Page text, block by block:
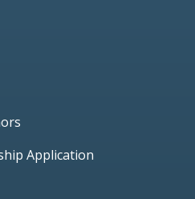
Application